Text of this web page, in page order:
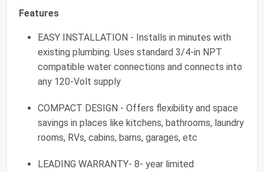
Features
EASY INSTALLATION - Installs in minutes with
existing plumbing. Uses standard 3/4-in NPT
compatible water connections and connects into
any 120-Volt supply
COMPACT DESIGN - Offers flexibility and space
savings in places like kitchens, bathrooms, laundry
rooms, RVs, cabins, barns, garages, etc
LEADING WARRANTY- 8- year limited